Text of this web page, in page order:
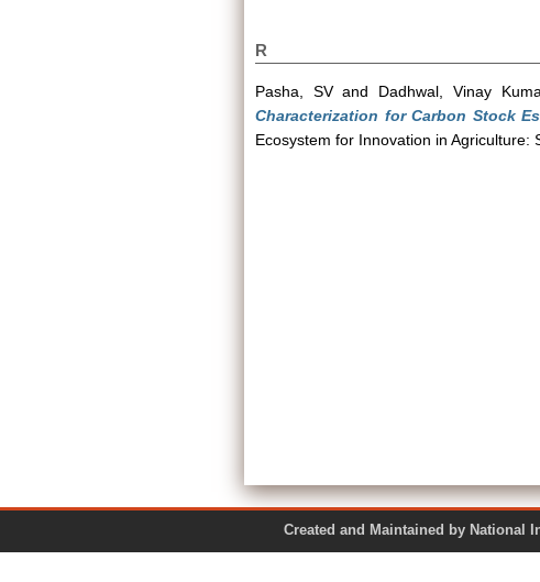
R
Pasha, SVand Dadhwal, Vinay
Characterization for Carbon Stock
Ecosystem for Innovation in Agriculture:
Created and Maintained by